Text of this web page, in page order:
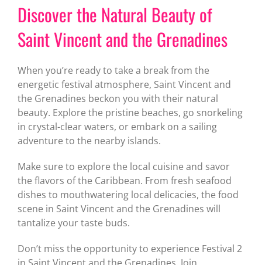
Discover the Natural Beauty of
Saint Vincent and the Grenadines
When you’re ready to take a break from the
energetic festival atmosphere, Saint Vincent and
the Grenadines beckon you with their natural
beauty. Explore the pristine beaches, go snorkeling
in crystal-clear waters, or embark on a sailing
adventure to the nearby islands.
Make sure to explore the local cuisine and savor
the flavors of the Caribbean. From fresh seafood
dishes to mouthwatering local delicacies, the food
scene in Saint Vincent and the Grenadines will
tantalize your taste buds.
Don’t miss the opportunity to experience Festival 2